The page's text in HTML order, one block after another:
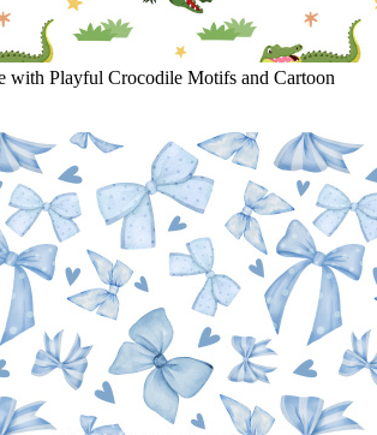
with Playful Crocodile Motifs and Cartoon